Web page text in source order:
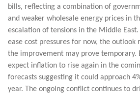
bills, reflecting a combination of
and weaker wholesale energy prices in
escalation of tensions in the Middle
ease cost pressures for now, the outlook
the improvement may prove temporary.
expect inflation to rise again in the
forecasts suggesting it could approach
year. The ongoing conflict continues to